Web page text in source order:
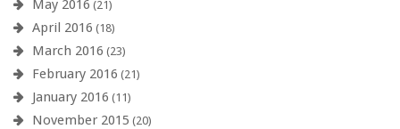
May 2016 (21)
April 2016 (18)
March 2016 (23)
February 2016 (21)
January 2016 (11)
November 2015 (20)